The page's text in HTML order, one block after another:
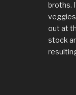
broths.
out at
stock